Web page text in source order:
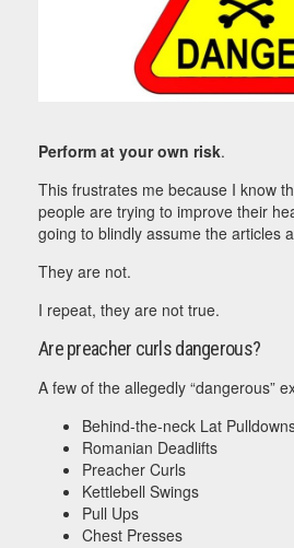
Perform at your own risk.
This frustrates me because I know
people are trying to improve their
going to blindly assume the articles
They are not.
I repeat, they are not true.
Are preacher curls dangerous?
A few of the allegedly “dangerous”
Behind-the-neck Lat
Romanian Deadlifts
Preacher Curls
Kettlebell Swings
Pull Ups
Chest Presses